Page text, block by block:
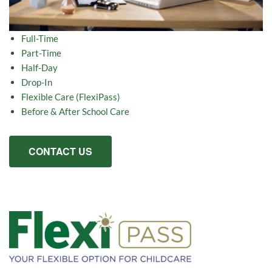
Full-Time
Part-Time
Half-Day
Drop-In
Flexible Care (FlexiPass)
Before & After School Care
CONTACT US